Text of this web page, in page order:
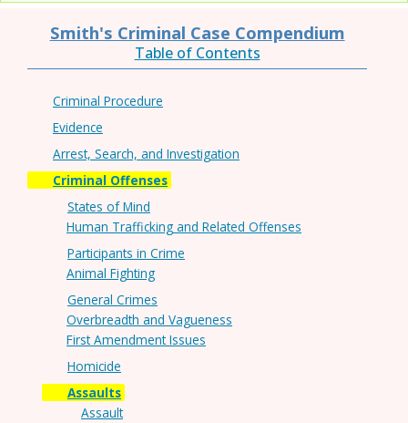
Smith's Criminal Case Compendium
Table of Contents
Criminal Procedure
Evidence
Arrest, Search, and Investigation
Criminal Offenses
States of Mind
Human Trafficking and Related Offenses
Participants in Crime
Animal Fighting
General Crimes
Overbreadth and Vagueness
First Amendment Issues
Homicide
Assaults
Assault